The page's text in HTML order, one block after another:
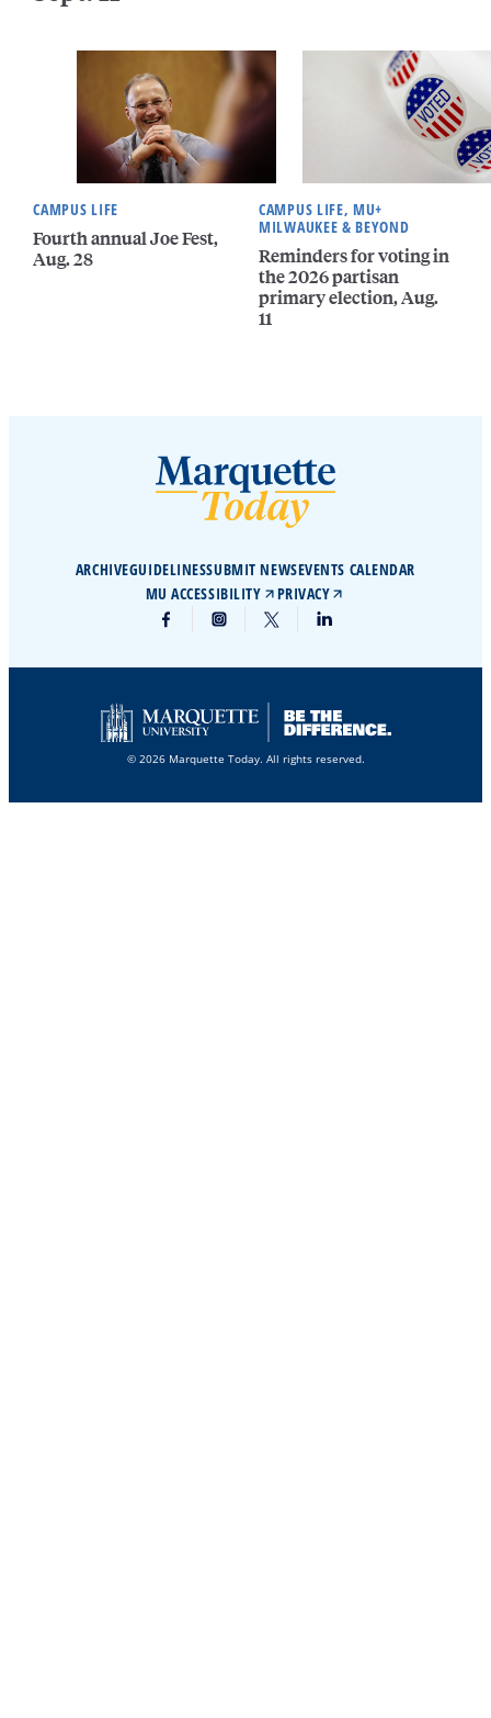
CAMPUS LIFE
Fourth annual Joe Fest,
Aug. 28
CAMPUS LIFE, MU+
MILWAUKEE & BEYOND
Reminders for voting in
the 2026 partisan
primary election, Aug.
11
ARCHIVEGUIDELINESSUBMIT NEWSEVENTS CALENDAR
MU ACCESSIBILITY
PRIVACY
© 2026 Marquette Today. All rights reserved.